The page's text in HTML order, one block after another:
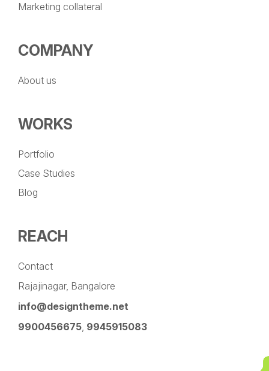
Marketing collateral
COMPANY
About us
WORKS
Portfolio
Case Studies
Blog
REACH
Contact
Rajajinagar, Bangalore
info@designtheme.net
9900456675, 9945915083